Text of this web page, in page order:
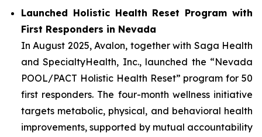
Launched Holistic Health Reset Program with
First Responders in Nevada
In August 2025, Avalon, together with Saga Health
and SpecialtyHealth, Inc., launched the “Nevada
POOL/PACT Holistic Health Reset” program for 50
first responders. The four-month wellness initiative
targets metabolic, physical, and behavioral health
improvements, supported by mutual accountability